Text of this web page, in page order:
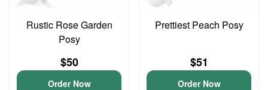
Rustic Rose Garden
Posy
$50
Order Now
Prettiest Peach Posy
$51
Order Now